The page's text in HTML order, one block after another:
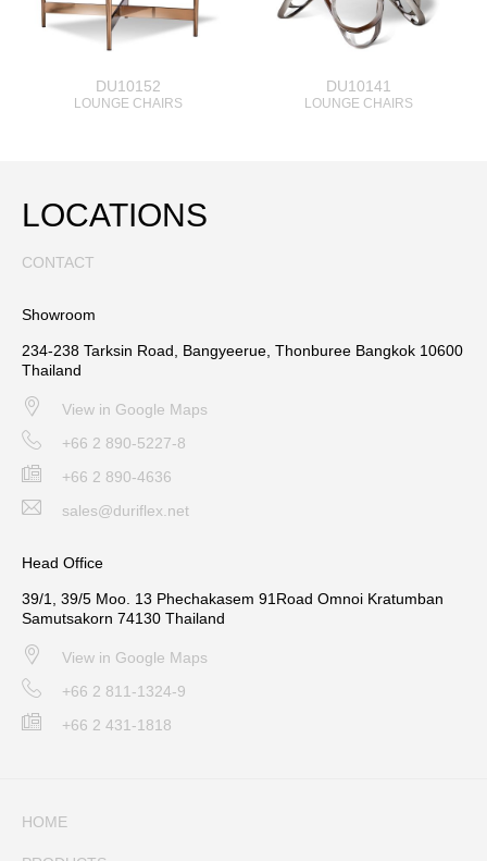
DU10152
LOUNGE CHAIRS
DU10141
LOUNGE CHAIRS
LOCATIONS
CONTACT
Showroom
234-238 Tarksin Road, Bangyeerue, Thonburee Bangkok 10600
Thailand
View in Google Maps
+66 2 890-5227-8
+66 2 890-4636
sales@duriflex.net
Head Office
39/1, 39/5 Moo. 13 Phechakasem 91Road Omnoi Kratumban
Samutsakorn 74130 Thailand
View in Google Maps
+66 2 811-1324-9
+66 2 431-1818
HOME